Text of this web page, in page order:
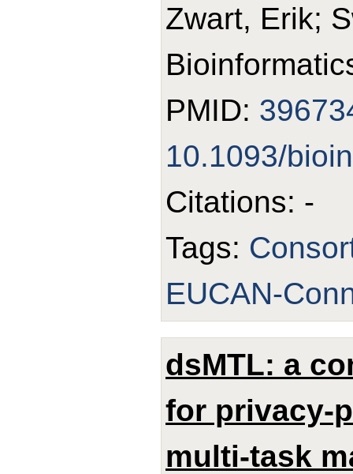
Zwart, Erik;
PMID:
10.1093/
Citations: -
Tags:
EUCAN-
dsMTL: a
for privacy-
multi-task